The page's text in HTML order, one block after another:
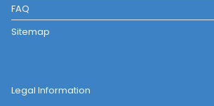
FAQ
Sitemap
Legal Information